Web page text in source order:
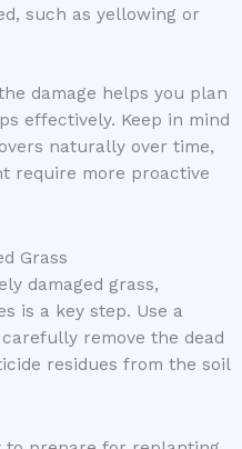
such as yellowing or
damage helps you plan
effectively. Keep in mind
naturally over time,
require more proactive
Grass
damaged grass,
is a key step. Use a
remove the dead
residues from the soil